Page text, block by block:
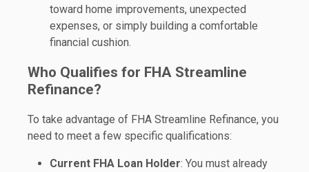
toward home improvements, unexpected
expenses, or simply building a comfortable
financial cushion.
Who Qualifies for FHA Streamline
Refinance?
To take advantage of FHA Streamline Refinance, you
need to meet a few specific qualifications:
Current FHA Loan Holder: You must already